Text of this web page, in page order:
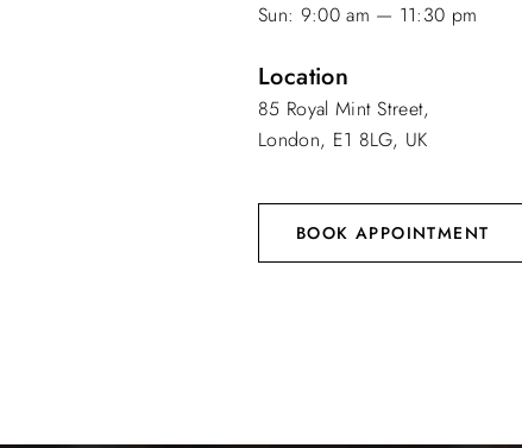
Sun: 9:00 am — 11:30 pm
Location
85 Royal Mint Street,
London, E1 8LG, UK
BOOK APPOINTMENT